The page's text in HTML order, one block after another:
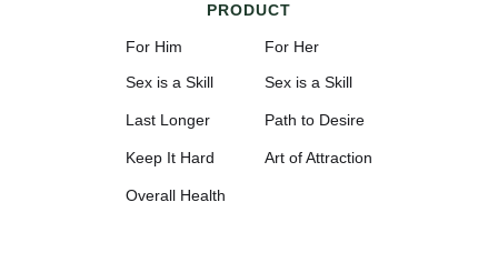
PRODUCT
For Him
Sex is a Skill
Last Longer
Keep It Hard
Overall Health
For Her
Sex is a Skill
Path to Desire
Art of Attraction